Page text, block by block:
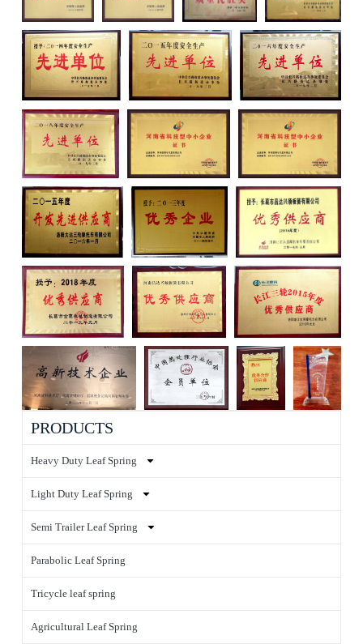
PRODUCTS
Heavy Duty Leaf Spring
Light Duty Leaf Spring
Semi Trailer Leaf Spring
Parabolic Leaf Spring
Tricycle leaf spring
Agricultural Leaf Spring